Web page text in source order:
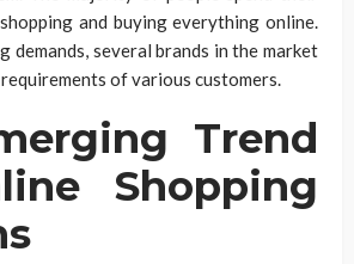
and buying everything online.
demands, several brands in the market
of various customers.
Trend
Shopping